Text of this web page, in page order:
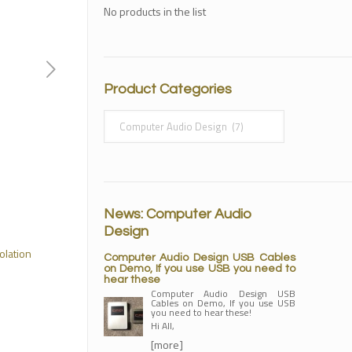
No products in the list
Product Categories
News: Computer Audio
Design
Computer Audio Design USB Cables
on Demo, If you use USB you need to
hear these
Computer Audio Design USB
Cables on Demo, If you use USB
you need to hear these!
Hi All,
[more]